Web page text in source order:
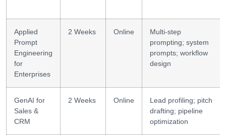
Applied
Prompt
Engineering
for
Enterprises
2 Weeks Online
Multi-step
prompting; system
prompts; workflow
design
GenAI for
Sales &
CRM
2 Weeks Online
Lead profiling; pitch
drafting; pipeline
optimization